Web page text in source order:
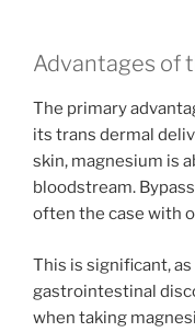
Advantages of
The primary
its trans dermal
skin, magnesium is
bloodstream.
often the case with
This is significant,
gastrointestinal
when taking